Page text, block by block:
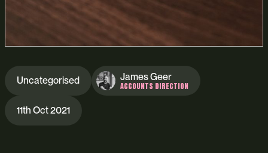
Uncategorised James Geer
ACCOUNTS DIRECTION
11th Oct 2021